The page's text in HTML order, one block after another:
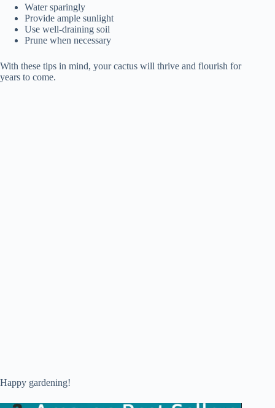
Water sparingly
Provide ample sunlight
Use well-draining soil
Prune when necessary
With these tips in mind, your cactus will thrive and flourish for
years to come.
Happy gardening!